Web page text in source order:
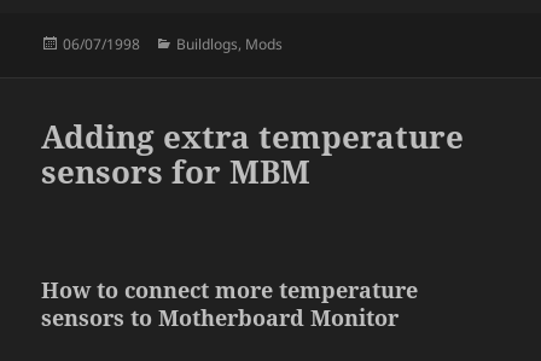
Posted
06/07/1998 Categories
Buildlogs, Mods
Adding extra temperature
sensors for MBM
How to connect more temperature
sensors to Motherboard Monitor